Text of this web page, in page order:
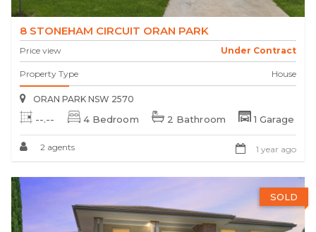
8 STONEHAM CIRCUIT ORAN PARK
Price view Under Contract
Property Type House
ORAN PARK NSW 2570
--.-- 4 Bedroom 2 Bathroom 1 Garage
2 agents 1 year ago
SOLD